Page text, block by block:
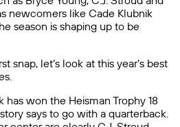
newcomers like Cade Klubnik
season is shaping up to be
snap, let’s look at this year’s best
won the Heisman Trophy 18
says to go with a quarterback.